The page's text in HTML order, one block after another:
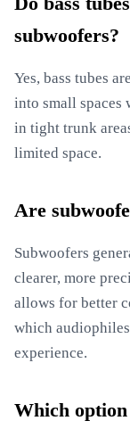
subwoofers?
Yes, bass tubes
into small spaces
in tight trunk
limited space.
Are
Subwoofers
clearer, more
allows for better
which
experience.
Which